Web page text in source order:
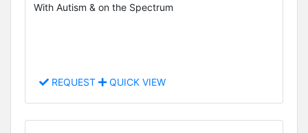
With Autism & on the Spectrum
REQUEST QUICK VIEW